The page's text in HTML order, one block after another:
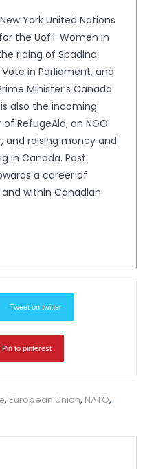
York United Nations
the UofT Women in
riding of Spadina
in Parliament, and
Minister’s Canada
also the incoming
RefugeAid, an NGO
raising money and
in Canada. Post
a career of
within Canadian
Tweet on twitter
Pin to pinterest
, European Union, NATO,